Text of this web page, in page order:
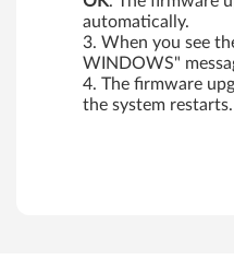
automatically.
When you see
WINDOWS"
The firmware
the system restarts.